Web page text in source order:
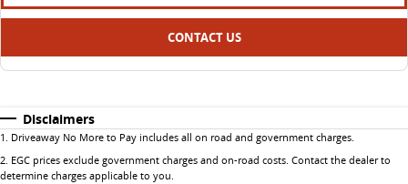
CONTACT US
Disclaimers
1 . Driveaway No More to Pay includes all on road and government charges.
2. EGC prices exclude government charges and on-road costs. Contact the dealer to
determine charges applicable to you.